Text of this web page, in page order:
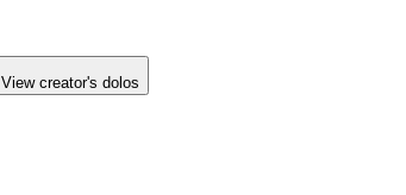
View creator's dolos